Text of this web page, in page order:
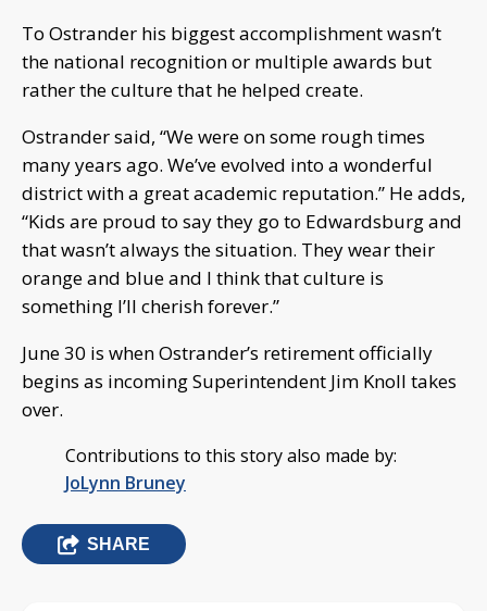
To Ostrander his biggest accomplishment wasn’t
the national recognition or multiple awards but
rather the culture that he helped create.
Ostrander said, “We were on some rough times
many years ago. We’ve evolved into a wonderful
district with a great academic reputation.” He adds,
“Kids are proud to say they go to Edwardsburg and
that wasn’t always the situation. They wear their
orange and blue and I think that culture is
something I’ll cherish forever.”
June 30 is when Ostrander’s retirement officially
begins as incoming Superintendent Jim Knoll takes
over.
Contributions to this story also made by:
JoLynn Bruney
SHARE